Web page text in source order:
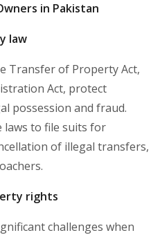
in Pakistan
law
Transfer of Property Act,
Act, protect
possession and fraud.
laws to file suits for
of illegal transfers,
rights
challenges when